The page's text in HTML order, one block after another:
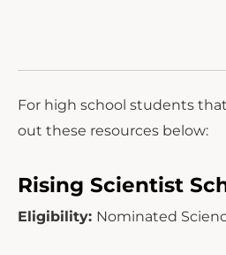
For high school students
out these resources below:
Rising Scientist
Eligibility: Nominated